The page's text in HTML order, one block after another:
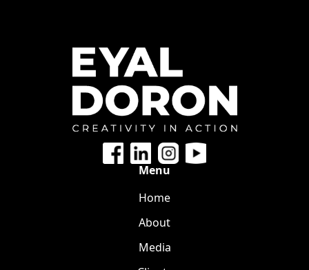
Menu
Home
About
Media